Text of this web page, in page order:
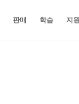
판매 학습 지원